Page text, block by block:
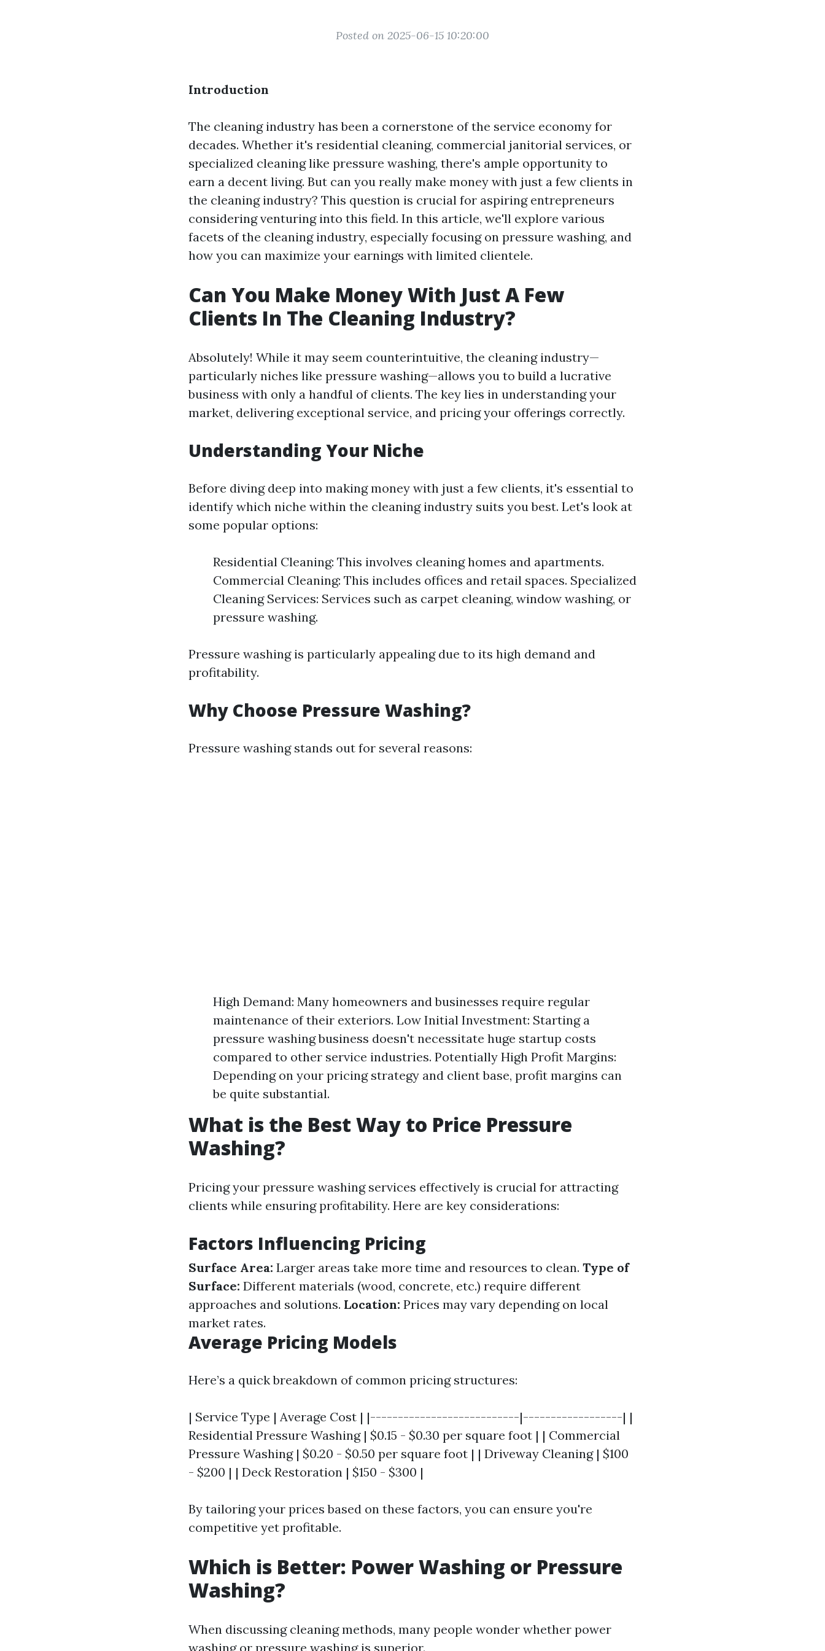
Posted on 2025-06-15 10:20:00
Introduction
The cleaning industry has been a cornerstone of the service economy for
decades. Whether it's residential cleaning, commercial janitorial services, or
specialized cleaning like pressure washing, there's ample opportunity to
earn a decent living. But can you really make money with just a few clients in
the cleaning industry? This question is crucial for aspiring entrepreneurs
considering venturing into this field. In this article, we'll explore various
facets of the cleaning industry, especially focusing on pressure washing, and
how you can maximize your earnings with limited clientele.
Can You Make Money With Just A Few
Clients In The Cleaning Industry?
Absolutely! While it may seem counterintuitive, the cleaning industry—
particularly niches like pressure washing—allows you to build a lucrative
business with only a handful of clients. The key lies in understanding your
market, delivering exceptional service, and pricing your offerings correctly.
Understanding Your Niche
Before diving deep into making money with just a few clients, it's essential to
identify which niche within the cleaning industry suits you best. Let's look at
some popular options:
Residential Cleaning: This involves cleaning homes and apartments.
Commercial Cleaning: This includes offices and retail spaces. Specialized
Cleaning Services: Services such as carpet cleaning, window washing, or
pressure washing.
Pressure washing is particularly appealing due to its high demand and
profitability.
Why Choose Pressure Washing?
Pressure washing stands out for several reasons:
High Demand: Many homeowners and businesses require regular
maintenance of their exteriors. Low Initial Investment: Starting a
pressure washing business doesn't necessitate huge startup costs
compared to other service industries. Potentially High Profit Margins:
Depending on your pricing strategy and client base, profit margins can
be quite substantial.
What is the Best Way to Price Pressure
Washing?
Pricing your pressure washing services effectively is crucial for attracting
clients while ensuring profitability. Here are key considerations:
Factors Influencing Pricing
Surface Area: Larger areas take more time and resources to clean. Type of
Surface: Different materials (wood, concrete, etc.) require different
approaches and solutions. Location: Prices may vary depending on local
market rates.
Average Pricing Models
Here’s a quick breakdown of common pricing structures:
| Service Type | Average Cost | |---------------------------|------------------| |
Residential Pressure Washing | $0.15 - $0.30 per square foot | | Commercial
Pressure Washing | $0.20 - $0.50 per square foot | | Driveway Cleaning | $100
- $200 | | Deck Restoration | $150 - $300 |
By tailoring your prices based on these factors, you can ensure you're
competitive yet profitable.
Which is Better: Power Washing or Pressure
Washing?
When discussing cleaning methods, many people wonder whether power
washing or pressure washing is superior.